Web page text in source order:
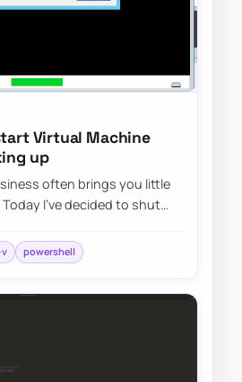
Virtual Machine
up
often brings you little
I’ve decided to shut
powershell